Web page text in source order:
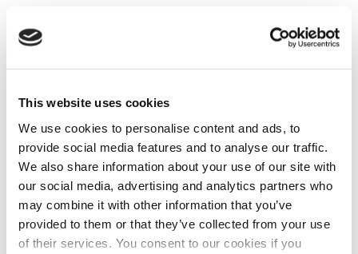
This website uses cookies
We use cookies to personalise content and ads, to
provide social media features and to analyse our traffic.
We also share information about your use of our site with
our social media, advertising and analytics partners who
may combine it with other information that you’ve
provided to them or that they’ve collected from your use
of their services. You consent to our cookies if you